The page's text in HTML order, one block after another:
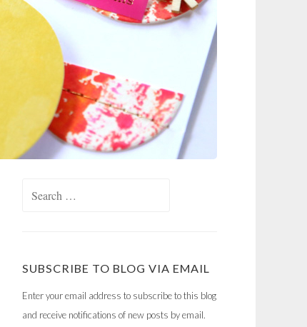
SUBSCRIBE TO BLOG VIA EMAIL
Enter your email address to subscribe to this blog
and receive notifications of new posts by email.